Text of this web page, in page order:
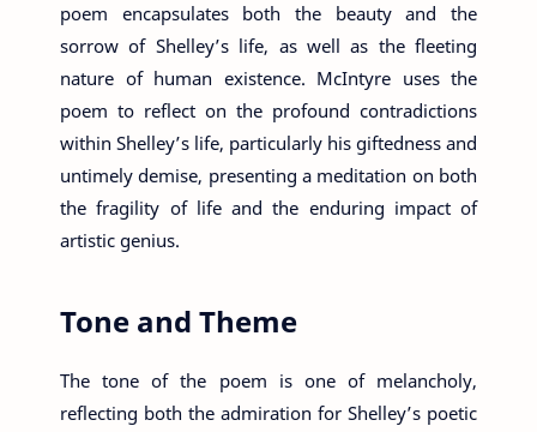
poem encapsulates both the beauty and the
sorrow of Shelley’s life, as well as the fleeting
nature of human existence. McIntyre uses the
poem to reflect on the profound contradictions
within Shelley’s life, particularly his giftedness and
untimely demise, presenting a meditation on both
the fragility of life and the enduring impact of
artistic genius.
Tone and Theme
The tone of the poem is one of melancholy,
reflecting both the admiration for Shelley’s poetic